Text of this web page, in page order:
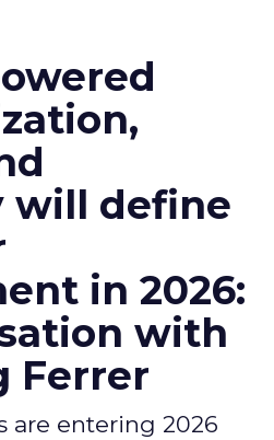
will define
in 2026:
with
Ferrer
are entering 2026